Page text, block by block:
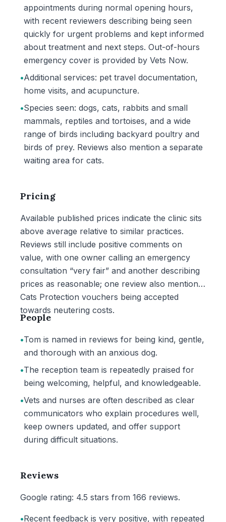
appointments during normal opening hours,
with recent reviewers describing being seen
quickly for urgent problems and kept informed
about treatment and next steps. Out-of-hours
emergency cover is provided by Vets Now.
•Additional services: pet travel documentation,
home visits, and acupuncture.
•Species seen: dogs, cats, rabbits and small
mammals, reptiles and tortoises, and a wide
range of birds including backyard poultry and
birds of prey. Reviews also mention a separate
waiting area for cats.
Pricing
Available published prices indicate the clinic sits
above average relative to similar practices.
Reviews still include positive comments on
value, with one owner calling an emergency
consultation “very fair” and another describing
prices as reasonable; one review also mentions
Cats Protection vouchers being accepted
towards neutering costs.
People
•Tom is named in reviews for being kind, gentle,
and thorough with an anxious dog.
•The reception team is repeatedly praised for
being welcoming, helpful, and knowledgeable.
•Vets and nurses are often described as clear
communicators who explain procedures well,
keep owners updated, and offer support
during difficult situations.
Reviews
Google rating: 4.5 stars from 166 reviews.
•Recent feedback is very positive, with repeated